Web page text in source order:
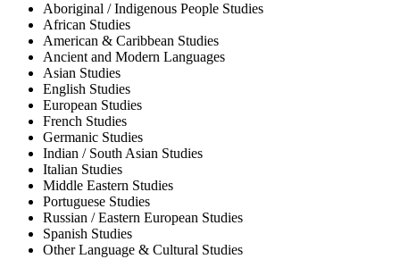
Aboriginal / Indigenous People Studies
African Studies
American & Caribbean Studies
Ancient and Modern Languages
Asian Studies
English Studies
European Studies
French Studies
Germanic Studies
Indian / South Asian Studies
Italian Studies
Middle Eastern Studies
Portuguese Studies
Russian / Eastern European Studies
Spanish Studies
Other Language & Cultural Studies